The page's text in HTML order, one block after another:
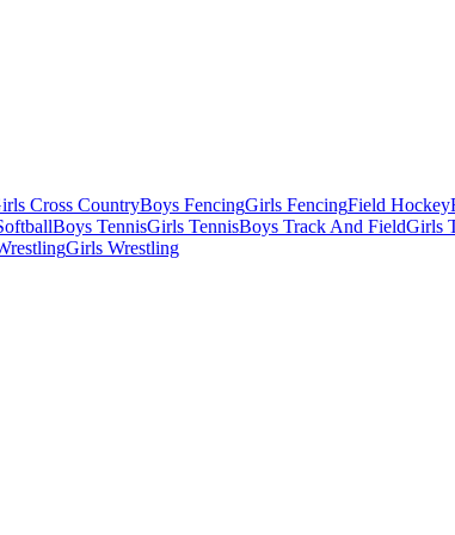
Cross CountryBoys FencingGirls FencingField Hockey
Boys TennisGirls TennisBoys Track And FieldGirls
Girls Wrestling